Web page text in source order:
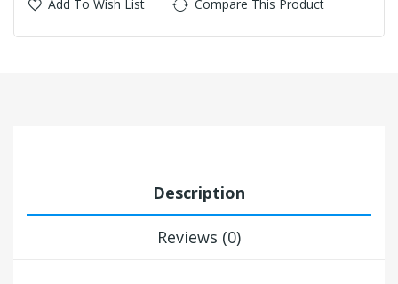
Add To Wish List Compare This Product
Description
Reviews (0)